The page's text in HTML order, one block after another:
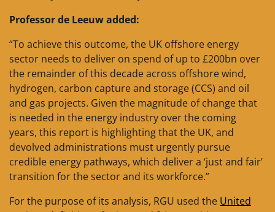
Professor de Leeuw added:
“To achieve this outcome, the UK offshore energy
sector needs to deliver on spend of up to £200bn over
the remainder of this decade across offshore wind,
hydrogen, carbon capture and storage (CCS) and oil
and gas projects. Given the magnitude of change that
is needed in the energy industry over the coming
years, this report is highlighting that the UK, and
devolved administrations must urgently pursue
credible energy pathways, which deliver a ‘just and fair’
transition for the sector and its workforce.”
For the purpose of its analysis, RGU used the United